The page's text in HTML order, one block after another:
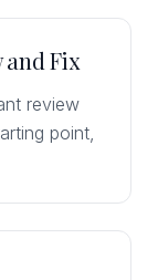
and Fix
review
point,